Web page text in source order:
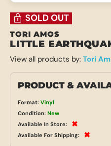
SOLD OUT
TORI AMOS
LITTLE
View all products by: Tori
PRODUCT &
Format: Vinyl
Condition: New
Available In Store:
✖
Available For Shipping: ✖